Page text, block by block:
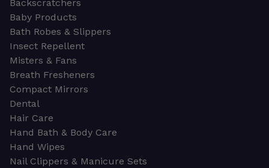
Backscratchers
Baby Products
Bath Robes & Slippers
Insect Repellent
Misters & Fans
Breath Fresheners
Compact Mirrors
Dental
Hair Care
Hand Bath & Body Care
Hand Wipes
Nail Clippers & Manicure Sets